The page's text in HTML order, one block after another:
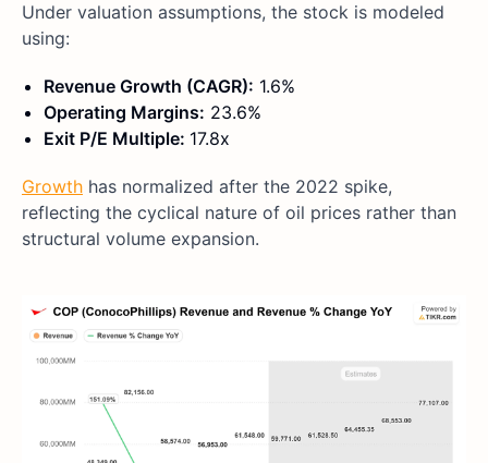
Under valuation assumptions, the stock is modeled
using:
Revenue Growth (CAGR): 1.6%
Operating Margins: 23.6%
Exit P/E Multiple: 17.8x
Growth has normalized after the 2022 spike,
reflecting the cyclical nature of oil prices rather than
structural volume expansion.